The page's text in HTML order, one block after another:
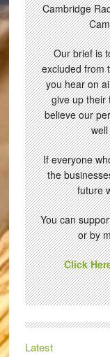
Cambridge
Our brief is
excluded from
you hear on
give up their
believe our
If everyone
the
future
You can
or by
Click
Latest